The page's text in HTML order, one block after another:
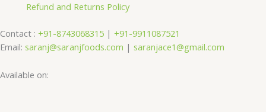
Refund and Returns Policy
Contact : +91-8743068315 | +91-9911087521
Email: saranj@saranjfoods.com | saranjace1@gmail.com
Available on: